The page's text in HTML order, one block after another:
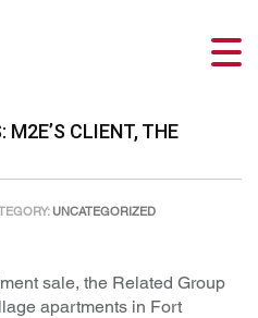
CLIENT, THE
UNCATEGORIZED
sale, the Related Group
apartments in Fort